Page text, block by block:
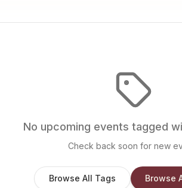
No upcoming events tagged
Check back soon for new
Browse All Tags Browse